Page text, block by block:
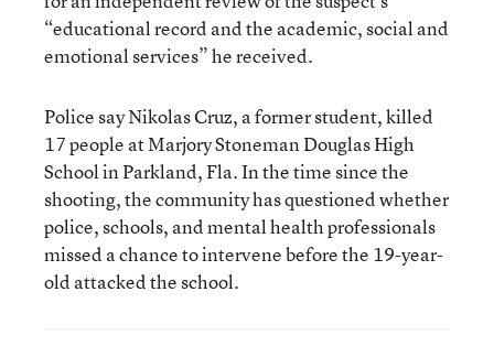
“educational record and the academic, social and
emotional services” he received.
Police say Nikolas Cruz, a former student, killed
17 people at Marjory Stoneman Douglas High
School in Parkland, Fla. In the time since the
shooting, the community has questioned whether
police, schools, and mental health professionals
missed a chance to intervene before the 19-year-
old attacked the school.